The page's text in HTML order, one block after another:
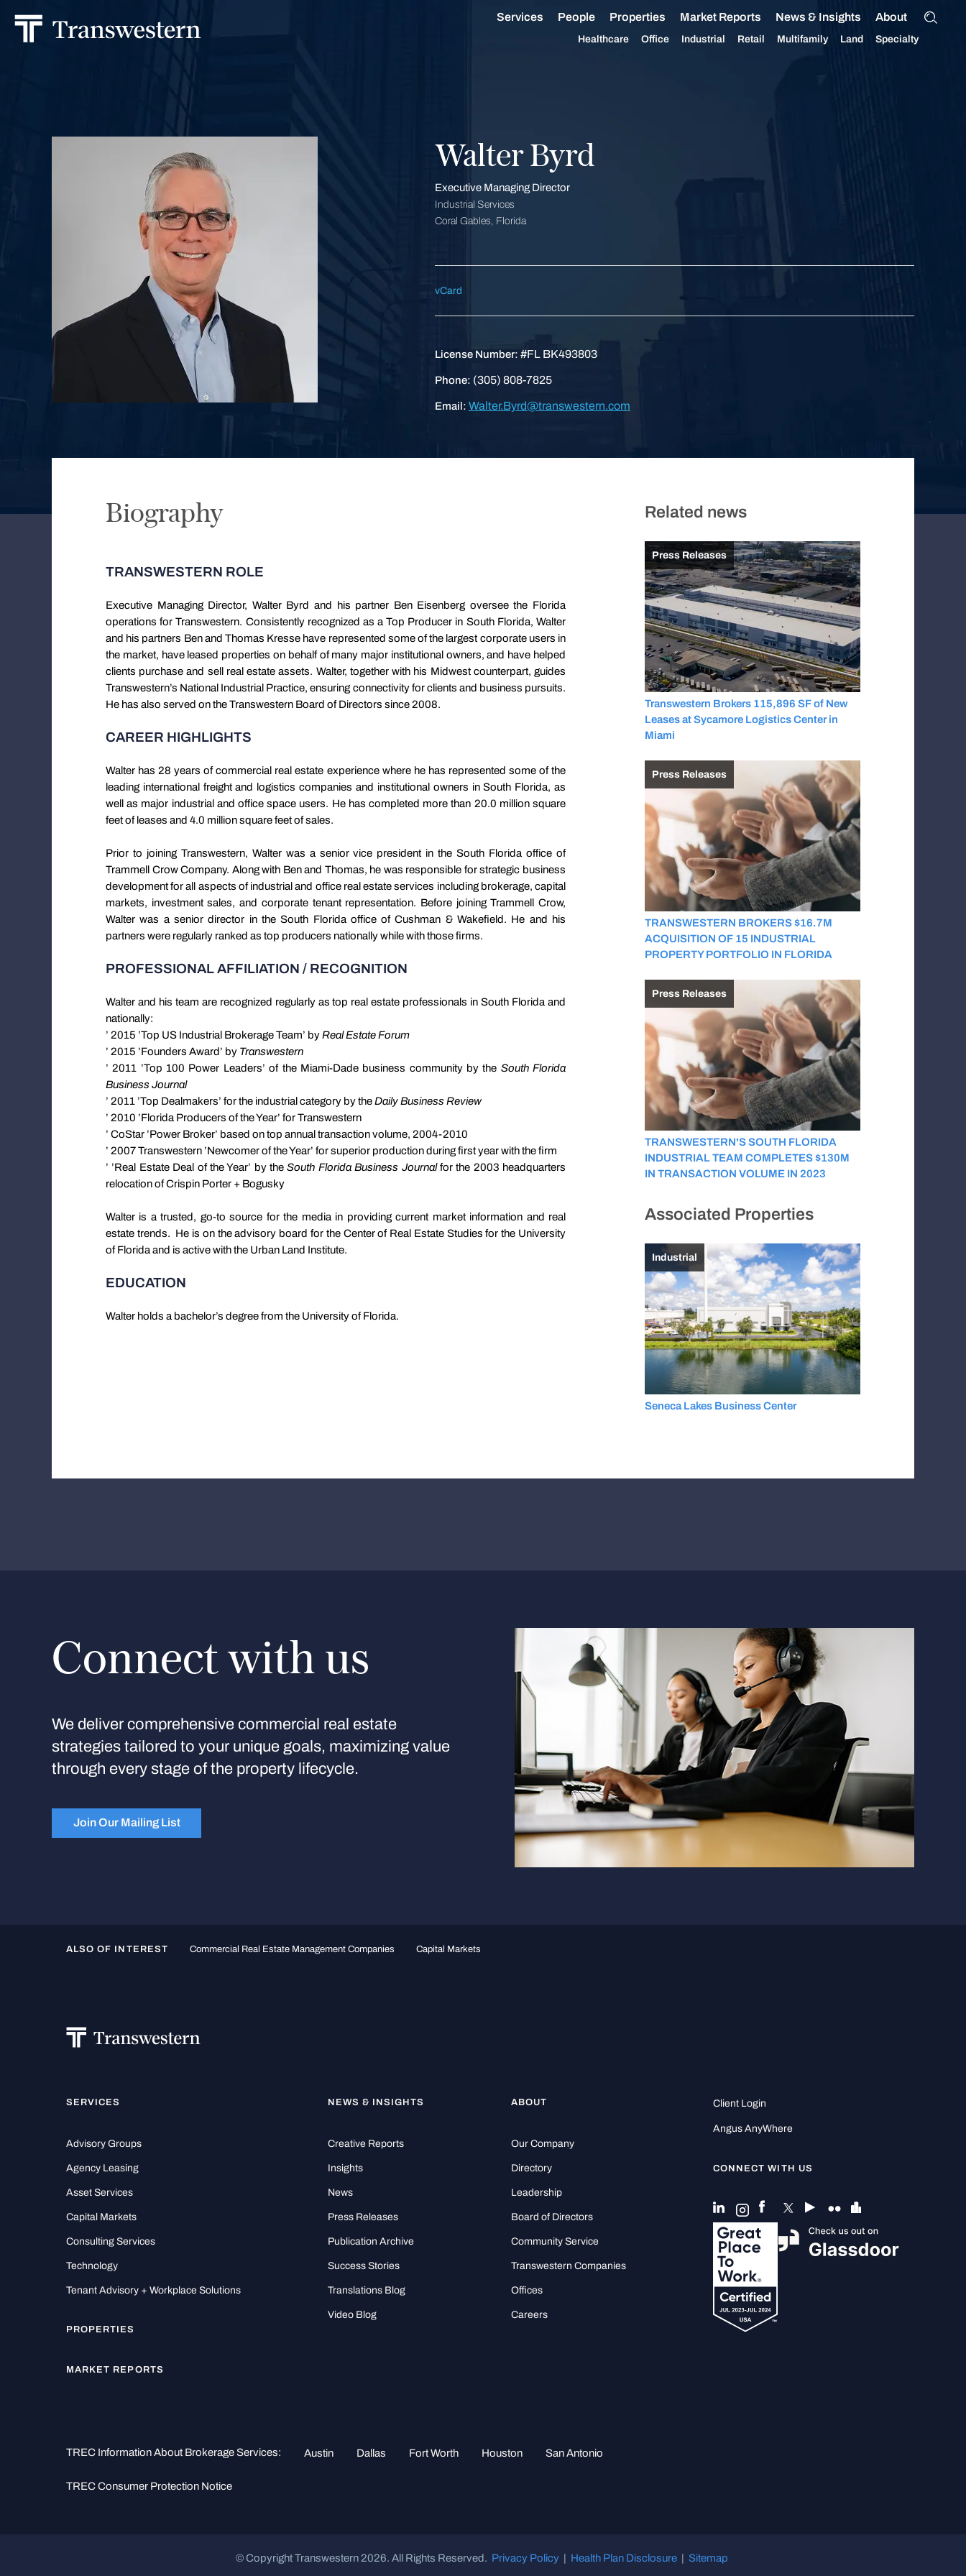
Services People Properties Market Reports News & Insights About
Healthcare Office Industrial Retail Multifamily Land Specialty
Walter Byrd
Executive Managing Director
Industrial Services
Coral Gables, Florida
vCard
License Number: #FL BK493803
Phone: (305) 808-7825
Email: Walter.Byrd@transwestern.com
Biography
TRANSWESTERN ROLE
Executive Managing Director, Walter Byrd and his partner Ben Eisenberg oversee the Florida
operations for Transwestern. Consistently recognized as a Top Producer in South Florida, Walter
and his partners Ben and Thomas Kresse have represented some of the largest corporate users in
the market, have leased properties on behalf of many major institutional owners, and have helped
clients purchase and sell real estate assets. Walter, together with his Midwest counterpart, guides
Transwestern’s National Industrial Practice, ensuring connectivity for clients and business pursuits.
He has also served on the Transwestern Board of Directors since 2008.
CAREER HIGHLIGHTS
Walter has 28 years of commercial real estate experience where he has represented some of the
leading international freight and logistics companies and institutional owners in South Florida, as
well as major industrial and office space users. He has completed more than 20.0 million square
feet of leases and 4.0 million square feet of sales.
Prior to joining Transwestern, Walter was a senior vice president in the South Florida office of
Trammell Crow Company. Along with Ben and Thomas, he was responsible for strategic business
development for all aspects of industrial and office real estate services including brokerage, capital
markets, investment sales, and corporate tenant representation. Before joining Trammell Crow,
Walter was a senior director in the South Florida office of Cushman & Wakefield. He and his
partners were regularly ranked as top producers nationally while with those firms.
PROFESSIONAL AFFILIATION / RECOGNITION
Walter and his team are recognized regularly as top real estate professionals in South Florida and
nationally:
’ 2015 ’Top US Industrial Brokerage Team’ byReal Estate Forum
’ 2015 ’Founders Award’ by Transwestern
’ 2011 ’Top 100 Power Leaders’ of the Miami-Dade business community by the South Florida
Business Journal
’ 2011 ’Top Dealmakers’ for the industrial category by theDaily Business Review
’ 2010 ’Florida Producers of the Year’ for Transwestern
’ CoStar ’Power Broker’ based on top annual transaction volume, 2004-2010
’ 2007 Transwestern ’Newcomer of the Year’ for superior production during first year with the firm
’ ’Real Estate Deal of the Year’ by theSouth Florida Business Journalfor the 2003 headquarters
relocation of Crispin Porter + Bogusky
Walter is a trusted, go-to source for the media in providing current market information and real
estate trends. He is on the advisory board for the Center of Real Estate Studies for the University
of Florida and is active with the Urban Land Institute.
EDUCATION
Walter holds a bachelor’s degree from the University of Florida.
Related news
Press Releases
Transwestern Brokers 115,896 SF of New
Leases at Sycamore Logistics Center in
Miami
Press Releases
TRANSWESTERN BROKERS $16.7M
ACQUISITION OF 15 INDUSTRIAL
PROPERTY PORTFOLIO IN FLORIDA
Press Releases
TRANSWESTERN'S SOUTH FLORIDA
INDUSTRIAL TEAM COMPLETES $130M
IN TRANSACTION VOLUME IN 2023
Associated Properties
Industrial
Seneca Lakes Business Center
Connect with us
We deliver comprehensive commercial real estate
strategies tailored to your unique goals, maximizing value
through every stage of the property lifecycle.
Join Our Mailing List
ALSO OF INTEREST Commercial Real Estate Management Companies Capital Markets
SERVICES
Advisory Groups
Agency Leasing
Asset Services
Capital Markets
Consulting Services
Technology
Tenant Advisory + Workplace Solutions
PROPERTIES
MARKET REPORTS
NEWS & INSIGHTS
Creative Reports
Insights
News
Press Releases
Publication Archive
Success Stories
Translations Blog
Video Blog
ABOUT
Our Company
Directory
Leadership
Board of Directors
Community Service
Transwestern Companies
Offices
Careers
Client Login
Angus AnyWhere
CONNECT WITH US
TREC Information About Brokerage Services: Austin Dallas Fort Worth Houston San Antonio
TREC Consumer Protection Notice
© Copyright Transwestern 2026. All Rights Reserved. Privacy Policy Health Plan Disclosure Sitemap